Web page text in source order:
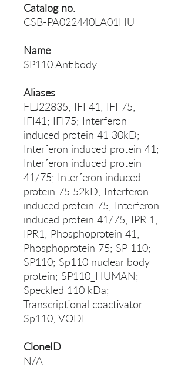
Catalog no.
CSB-PA022440LA01HU
Name
SP110 Antibody
Aliases
FLJ22835; IFI 41; IFI 75;
IFI41; IFI75; Interferon
induced protein 41 30kD;
Interferon induced protein 41;
Interferon induced protein
41/75; Interferon induced
protein 75 52kD; Interferon
induced protein 75; Interferon-
induced protein 41/75; IPR 1;
IPR1; Phosphoprotein 41;
Phosphoprotein 75; SP 110;
SP110; Sp110 nuclear body
protein; SP110_HUMAN;
Speckled 110 kDa;
Transcriptional coactivator
Sp110; VODI
CloneID
N/A